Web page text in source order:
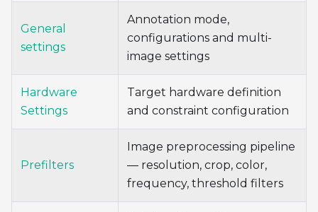
General
settings
Annotation mode,
configurations and multi-
image settings
Hardware
Settings
Target hardware definition
and constraint configuration
Prefilters
Image preprocessing pipeline
— resolution, crop, color,
frequency, threshold filters